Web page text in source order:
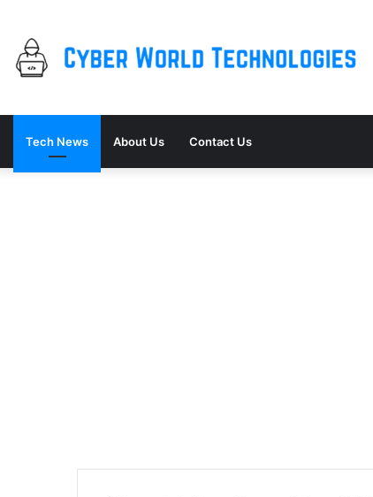
Tech News About Us Contact Us